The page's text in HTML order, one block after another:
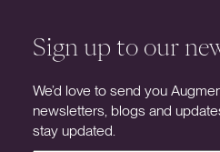
Sign up to our
We’d love to send you
newsletters, blogs and
stay updated.